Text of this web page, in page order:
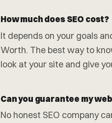
How much does SEO cost?
It depends on your goals
Worth. The best way to
look at your site and give
Can you guarantee my
No honest SEO company